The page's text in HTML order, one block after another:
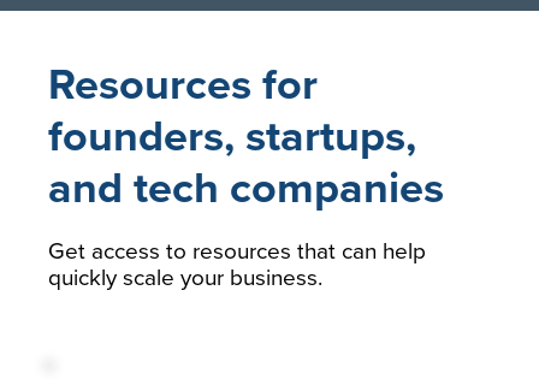
Resources for
founders, startups,
and tech companies
Get access to resources that can help
quickly scale your business.